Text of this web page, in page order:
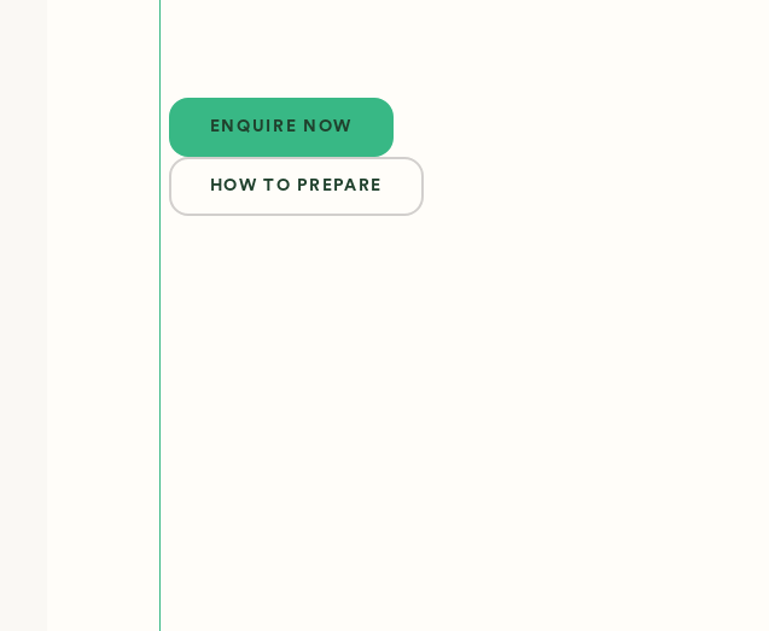
Enquire now
ENQUIRE NOW
HOW TO PREPARE